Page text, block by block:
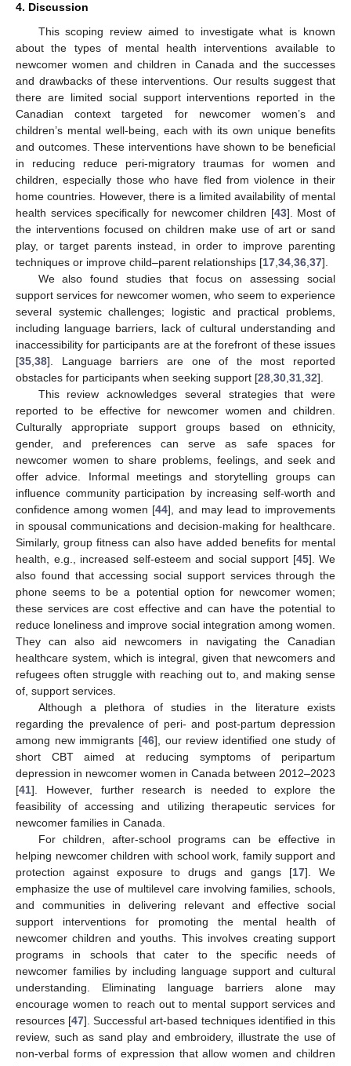
4. Discussion
This scoping review aimed to investigate what is known
about the types of mental health interventions available to
newcomer women and children in Canada and the successes
and drawbacks of these interventions. Our results suggest that
there are limited social support interventions reported in the
Canadian context targeted for newcomer women’s and
children’s mental well-being, each with its own unique benefits
and outcomes. These interventions have shown to be beneficial
in reducing reduce peri-migratory traumas for women and
children, especially those who have fled from violence in their
home countries. However, there is a limited availability of mental
health services specifically for newcomer children [43]. Most of
the interventions focused on children make use of art or sand
play, or target parents instead, in order to improve parenting
techniques or improve child–parent relationships [17 34 36 37].
We also found studies that focus on assessing social
support services for newcomer women, who seem to experience
several systemic challenges; logistic and practical problems,
including language barriers, lack of cultural understanding and
inaccessibility for participants are at the forefront of these issues
[35 38]. Language barriers are one of the most reported
obstacles for participants when seeking support [28 30 31 32].
This review acknowledges several strategies that were
reported to be effective for newcomer women and children.
Culturally appropriate support groups based on ethnicity,
gender, and preferences can serve as safe spaces for
newcomer women to share problems, feelings, and seek and
offer advice. Informal meetings and storytelling groups can
influence community participation by increasing self-worth and
confidence among women [44], and may lead to improvements
in spousal communications and decision-making for healthcare.
Similarly, group fitness can also have added benefits for mental
health, e.g., increased self-esteem and social support [45]. We
also found that accessing social support services through the
phone seems to be a potential option for newcomer women;
these services are cost effective and can have the potential to
reduce loneliness and improve social integration among women.
They can also aid newcomers in navigating the Canadian
healthcare system, which is integral, given that newcomers and
refugees often struggle with reaching out to, and making sense
of, support services.
Although a plethora of studies in the literature exists
regarding the prevalence of peri- and post-partum depression
among new immigrants [46], our review identified one study of
short CBT aimed at reducing symptoms of peripartum
depression in newcomer women in Canada between 2012–2023
[41]. However, further research is needed to explore the
feasibility of accessing and utilizing therapeutic services for
newcomer families in Canada.
For children, after-school programs can be effective in
helping newcomer children with school work, family support and
protection against exposure to drugs and gangs [17]. We
emphasize the use of multilevel care involving families, schools,
and communities in delivering relevant and effective social
support interventions for promoting the mental health of
newcomer children and youths. This involves creating support
programs in schools that cater to the specific needs of
newcomer families by including language support and cultural
understanding. Eliminating language barriers alone may
encourage women to reach out to mental support services and
resources [47]. Successful art-based techniques identified in this
review, such as sand play and embroidery, illustrate the use of
non-verbal forms of expression that allow women and children